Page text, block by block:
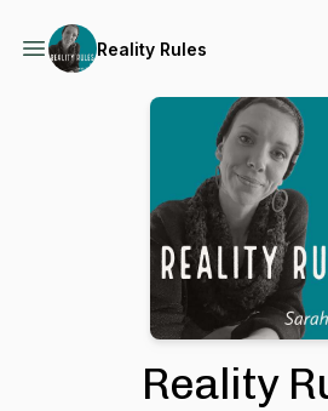
Reality Rules
Reality